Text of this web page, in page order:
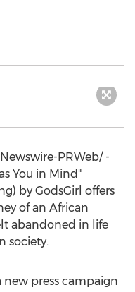
PRWeb/ -
You in Mind"
by GodsGirl offers
of an African
abandoned in life
society.
new press campaign